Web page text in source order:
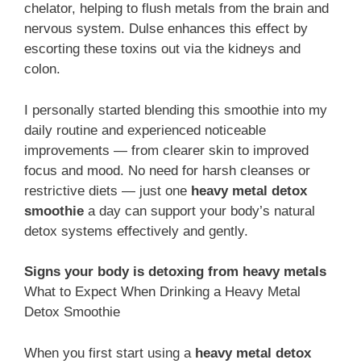
chelator, helping to flush metals from the brain and
nervous system. Dulse enhances this effect by
escorting these toxins out via the kidneys and
colon.
I personally started blending this smoothie into my
daily routine and experienced noticeable
improvements — from clearer skin to improved
focus and mood. No need for harsh cleanses or
restrictive diets — just one heavy metal detox
smoothie a day can support your body’s natural
detox systems effectively and gently.
Signs your body is detoxing from heavy metals
What to Expect When Drinking a Heavy Metal
Detox Smoothie
When you first start using a heavy metal detox